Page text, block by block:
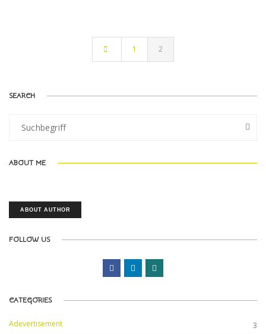
1 2
SEARCH
ABOUT ME
ABOUT AUTHOR
FOLLOW US
CATEGORIES
Adevertisement
3